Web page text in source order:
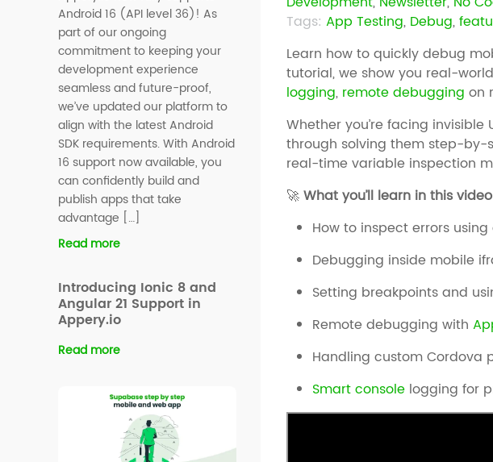
Android 16 (API level 36)! As
part of our ongoing
commitment to keeping your
development experience
seamless and future-proof,
we’ve updated our platform to
align with the latest Android
SDK requirements. With Android
16 support now available, you
can confidently build and
publish apps that take
advantage […]
Read more
Introducing Ionic 8 and
Angular 21 Support in
Appery.io
Read more
Tags:App Testing, Debug,
Learn how to quickly debug
tutorial, we show you real-
logging, remote debugging on
Whether you’re facing
through solving them step-by-
real-time variable inspection
🚀What you’ll learn in this
How to inspect errors
Debugging inside mobile
Setting breakpoints and
Remote debugging with
Handling custom Cordova
Smart console logging for